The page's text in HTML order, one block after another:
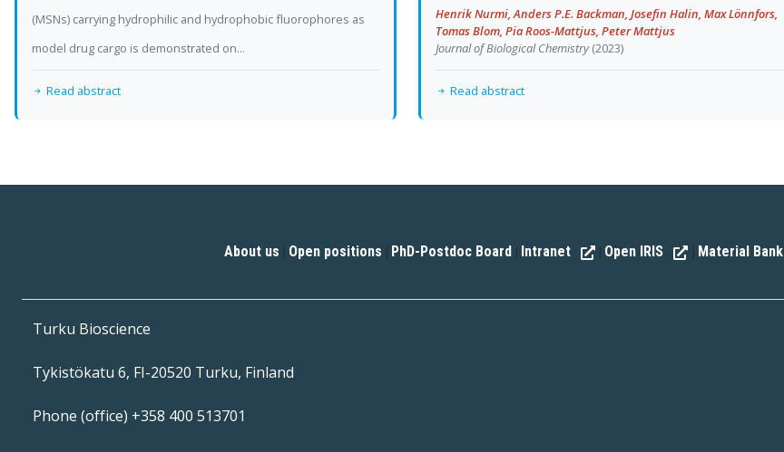
(MSNs) carrying hydrophilic and hydrophobic fluorophores as
model drug cargo is demonstrated on...
Read abstract
Henrik Nurmi, Anders P.E. Backman, Josefin Halin, Max Lönnfors,
Tomas Blom, Pia Roos-Mattjus, Peter Mattjus
Journal of Biological Chemistry(2023)
Read abstract
About us Open positions PhD-Postdoc Board Intranet Open IRIS Material Bank
Turku Bioscience
Tykistökatu 6, FI-20520 Turku, Finland
Phone (office) +358 400 513701